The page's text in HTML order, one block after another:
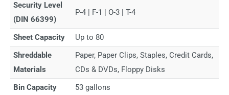
Security Level
(DIN 66399)
P-4 | F-1 | O-3 | T-4
Sheet Capacity
Up to 80
Shreddable
Materials
Paper, Paper Clips, Staples, Credit Cards,
CDs & DVDs, Floppy Disks
Bin Capacity
53 gallons